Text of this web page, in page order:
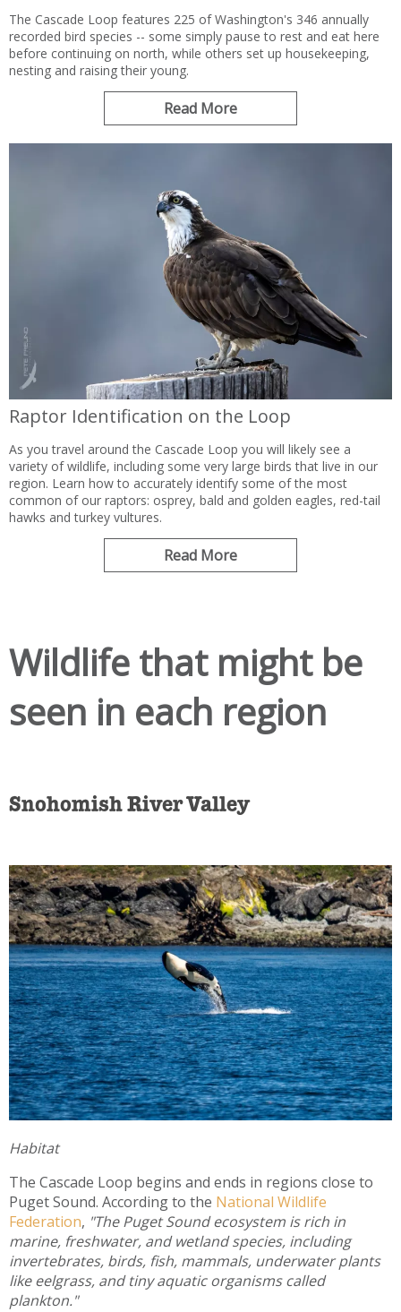
The Cascade Loop features 225 of Washington's 346 annually
recorded bird species -- some simply pause to rest and eat here
before continuing on north, while others set up housekeeping,
nesting and raising their young.
Read More
Raptor Identification on the Loop
As you travel around the Cascade Loop you will likely see a
variety of wildlife, including some very large birds that live in our
region. Learn how to accurately identify some of the most
common of our raptors: osprey, bald and golden eagles, red-tail
hawks and turkey vultures.
Read More
Wildlife that might be
seen in each region
Snohomish River Valley
Habitat
The Cascade Loop begins and ends in regions close to
Puget Sound. According to the National Wildlife
Federation, "The Puget Sound ecosystem is rich in
marine, freshwater, and wetland species, including
invertebrates, birds, fish, mammals, underwater plants
like eelgrass, and tiny aquatic organisms called
plankton."